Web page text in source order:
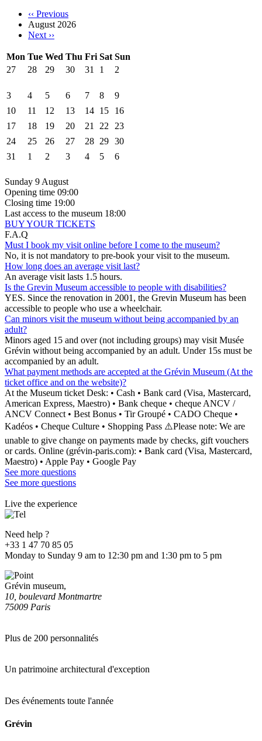
‹‹ Previous
August 2026
Next ››
Mon Tue Wed Thu Fri Sat Sun
27
28 29 30 31 1 2
3 4 5 6 7 8
9
10
11 12 13 14 15
16
17
18 19 20 21 22
23
24
25 26 27 28 29 30
31
1 2 3 4 5 6
Sunday 9 August
Opening time 09:00
Closing time 19:00
Last access to the museum 18:00
BUY YOUR TICKETS
F.A.Q
Must I book my visit online before I come to the museum?
No, it is not mandatory to pre-book your visit to the museum.
How long does an average visit last?
An average visit lasts 1.5 hours.
Is the Grevin Museum accessible to people with disabilities?
YES. Since the renovation in 2001, the Grevin Museum has been
accessible to people who use a wheelchair.
Can minors visit the museum without being accompanied by an
adult?
Minors aged 15 and over (not including groups) may visit Musée
Grévin without being accompanied by an adult. Under 15s must be
accompanied by an adult.
What payment methods are accepted at the Grévin Museum (At the
ticket office and on the website)?
At the Museum ticket Desk: • Cash • Bank card (Visa, Mastercard,
American Express, Maestro) • Bank cheque • cheque ANCV /
ANCV Connect • Best Bonus • Tir Groupé • CADO Cheque •
Kadéos • Cheque Culture • Shopping Pass ⚠️Please note: We are
unable to give change on payments made by checks, gift vouchers
or cards. Online (grévin-paris.com): • Bank card (Visa, Mastercard,
Maestro) • Apple Pay • Google Pay
See more questions
See more questions
Live the experience
Need help ?
+33 1 47 70 85 05
Monday to Sunday 9 am to 12:30 pm and 1:30 pm to 5 pm
Grévin museum,
10, boulevard Montmartre
75009 Paris
Plus de 200 personnalités
Un patrimoine architectural d'exception
Des événements toute l'année
Grévin